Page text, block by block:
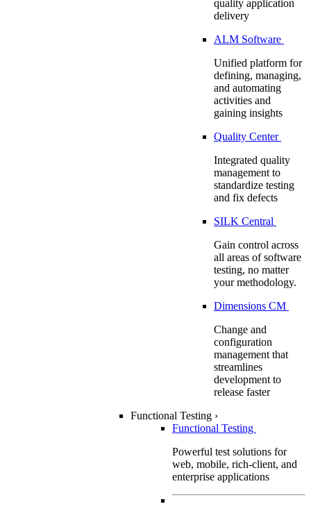
quality application
delivery
ALM Software
Unified platform for
defining, managing,
and automating
activities and
gaining insights
Quality Center
Integrated quality
management to
standardize testing
and fix defects
SILK Central
Gain control across
all areas of software
testing, no matter
your methodology.
Dimensions CM
Change and
configuration
management that
streamlines
development to
release faster
Functional Testing ›
Functional Testing
Powerful test solutions for
web, mobile, rich-client, and
enterprise applications